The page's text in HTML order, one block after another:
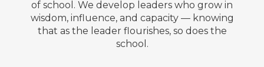
of school. We develop leaders who grow in
wisdom, influence, and capacity — knowing
that as the leader flourishes, so does the
school.